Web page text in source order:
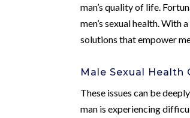
man’s quality of life.
men’s sexual health.
solutions that empower
Male Sexual Health
These issues can be
man is experiencing